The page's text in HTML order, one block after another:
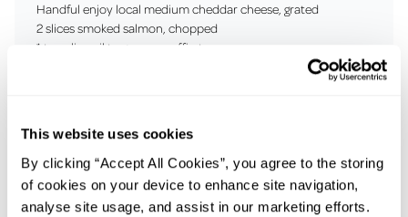
This website uses cookies
By clicking “Accept All Cookies”, you agree to the storing
of cookies on your device to enhance site navigation,
analyse site usage, and assist in our marketing efforts.
Handful enjoy local medium cheddar cheese, grated
2 slices smoked salmon, chopped
1 tsp olive oil to grease muffin tray
Prep Time: 10
mins
Cooking Time:
25 mins
Serves: 2